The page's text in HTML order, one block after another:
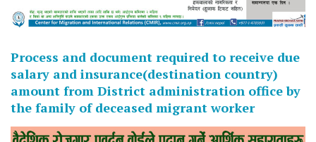
Process and document required to receive due
salary and insurance(destination country)
amount from District administration office by
the family of deceased migrant worker